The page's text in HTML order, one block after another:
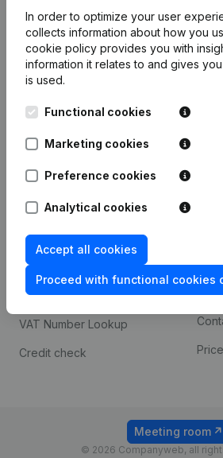
In order to optimize your user
collects information about how you
cookie policy provides you with
information it relates to and gives
is used.
Functional cookies
Marketing cookies
Preference cookies
Analytical cookies
Accept all cookies
Proceed with functional cookies
English
Kantorenpark Everest
248D,
Spotlight
Compliance & fraud
prevention
Consult financial
statements
VAT Number Lookup
Credit check
© 2026 Companyweb, all
Meeting room